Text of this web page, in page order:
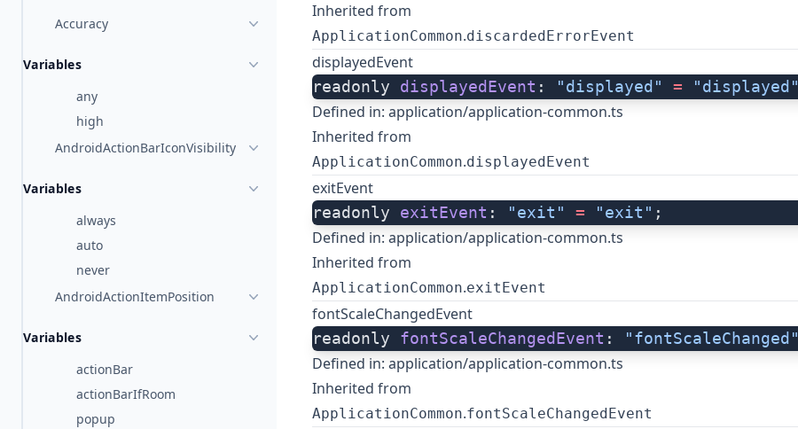
Accuracy
Variables
any
high
AndroidActionBarIconVisibility
Variables
always
auto
never
AndroidActionItemPosition
Variables
actionBar
actionBarIfRoom
popup
Inherited from
ApplicationCommon.discardedErrorEvent
displayedEvent
readonly displayedEvent : "displayed" = "displayed"
Defined in: application/application-common.ts
Inherited from
ApplicationCommon.displayedEvent
exitEvent
readonly exitEvent : "exit" = "exit" ;
Defined in: application/application-common.ts
Inherited from
ApplicationCommon.exitEvent
fontScaleChangedEvent
readonly fontScaleChangedEvent : "fontScaleChanged"
Defined in: application/application-common.ts
Inherited from
ApplicationCommon.fontScaleChangedEvent